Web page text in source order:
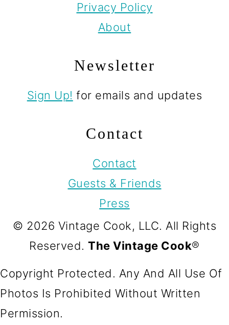
Privacy Policy
About
Newsletter
Sign Up! for emails and updates
Contact
Contact
Guests & Friends
Press
© 2026 Vintage Cook, LLC. All Rights
Reserved.The Vintage Cook®
Copyright Protected. Any And All Use Of
Photos Is Prohibited Without Written
Permission.